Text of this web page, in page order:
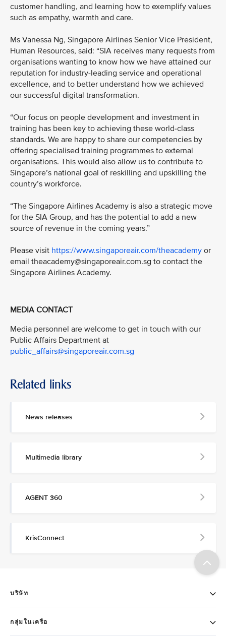
customer handling, and learning how to exemplify values
such as empathy, warmth and care.
Ms Vanessa Ng, Singapore Airlines Senior Vice President,
Human Resources, said: “SIA receives many requests from
organisations wanting to know how we have attained our
reputation for industry-leading service and operational
excellence, and to better understand how we achieved
our successful digital transformation.
“Our focus on people development and investment in
training has been key to achieving these world-class
standards. We are happy to share our competencies by
offering specialised training programmes to external
organisations. This would also allow us to contribute to
Singapore’s national goal of reskilling and upskilling the
country’s workforce.
“The Singapore Airlines Academy is also a strategic move
for the SIA Group, and has the potential to add a new
source of revenue in the coming years.”
Please visit https://www.singaporeair.com/theacademy or
email theacademy@singaporeair.com.sg to contact the
Singapore Airlines Academy.
MEDIA CONTACT
Media personnel are welcome to get in touch with our
Public Affairs Department at
public_affairs@singaporeair.com.sg
Related links
News releases
Multimedia library
AGENT 360
KrisConnect